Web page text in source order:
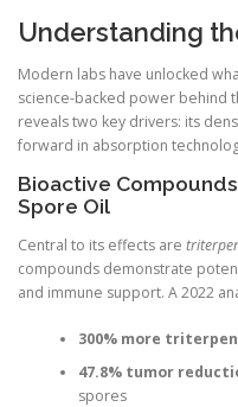
Understanding
Modern labs have unlocked
science-backed power behind
reveals two key drivers: its
forward in absorption
Bioactive
Spore Oil
Central to its effects are
compounds demonstrate
and immune support. A 2022
300% more
47.8% tumor
spores